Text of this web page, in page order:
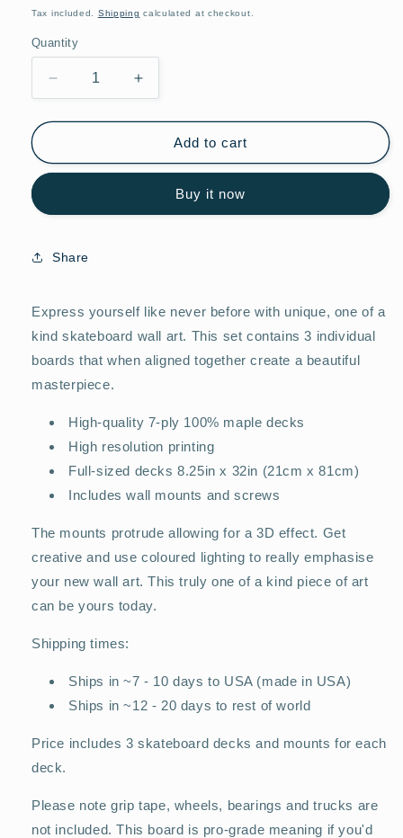
price
Tax included. Shipping calculated at checkout.
Quantity
Decrease
quantity
for
Maps
Increase
quantity
for
Maps
(FRA)
Add to cart
Buy it now
Share
Express yourself like never before with unique, one of a
kind skateboard wall art. This set contains 3 individual
boards that when aligned together create a beautiful
masterpiece.
High-quality 7-ply 100% maple decks
High resolution printing
Full-sized decks 8.25in x 32in (21cm x 81cm)
Includes wall mounts and screws
The mounts protrude allowing for a 3D effect. Get
creative and use coloured lighting to really emphasise
your new wall art. This truly one of a kind piece of art
can be yours today.
Shipping times:
Ships in ~7 - 10 days to USA (made in USA)
Ships in ~12 - 20 days to rest of world
Price includes 3 skateboard decks and mounts for each
deck.
Please note grip tape, wheels, bearings and trucks are
not included. This board is pro-grade meaning if you'd